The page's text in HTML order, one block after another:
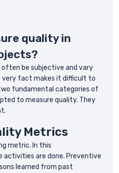
quality in
be subjective and vary
very fact makes it difficult to
fundamental categories of
to measure quality. They
Metrics
metric. In this
are done. Preventive
learned from past